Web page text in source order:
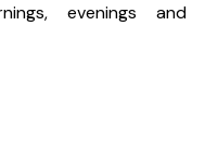
evenings and